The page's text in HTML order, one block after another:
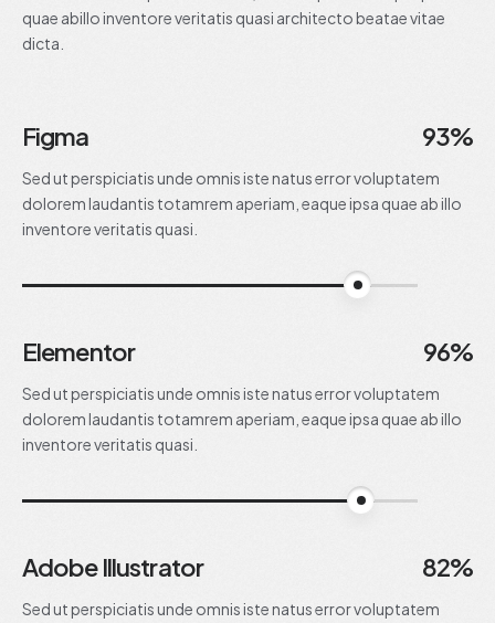
quae abillo inventore veritatis quasi architecto beatae vitae
dicta.
Figma 93%
Sed ut perspiciatis unde omnis iste natus error voluptatem
dolorem laudantis totamrem aperiam, eaque ipsa quae ab illo
inventore veritatis quasi.
Elementor 96%
Sed ut perspiciatis unde omnis iste natus error voluptatem
dolorem laudantis totamrem aperiam, eaque ipsa quae ab illo
inventore veritatis quasi.
Adobe Illustrator 82%
Sed ut perspiciatis unde omnis iste natus error voluptatem